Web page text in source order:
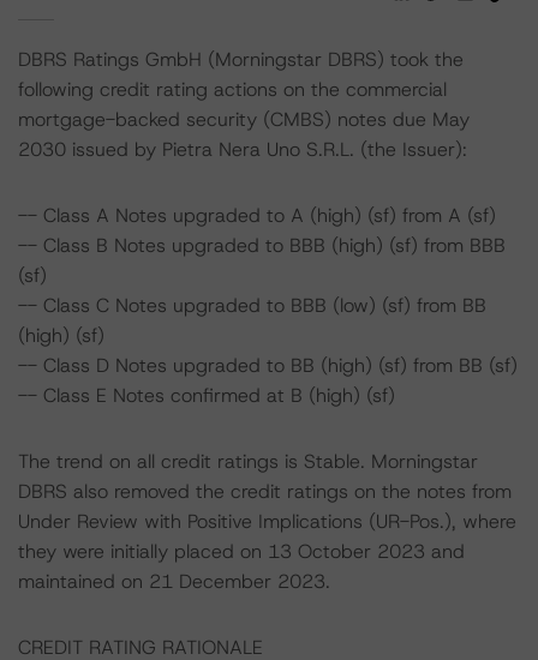
DBRS Ratings GmbH (Morningstar DBRS) took the
following credit rating actions on the commercial
mortgage-backed security (CMBS) notes due May
2030 issued by Pietra Nera Uno S.R.L. (the Issuer):
-- Class A Notes upgraded to A (high) (sf) from A (sf)
-- Class B Notes upgraded to BBB (high) (sf) from BBB
(sf)
-- Class C Notes upgraded to BBB (low) (sf) from BB
(high) (sf)
-- Class D Notes upgraded to BB (high) (sf) from BB (sf)
-- Class E Notes confirmed at B (high) (sf)
The trend on all credit ratings is Stable. Morningstar
DBRS also removed the credit ratings on the notes from
Under Review with Positive Implications (UR-Pos.), where
they were initially placed on 13 October 2023 and
maintained on 21 December 2023.
CREDIT RATING RATIONALE